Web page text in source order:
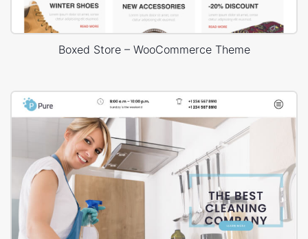
Boxed Store – WooCommerce Theme